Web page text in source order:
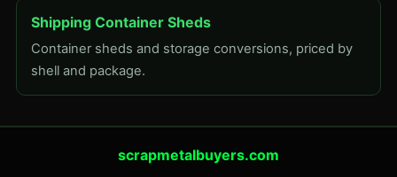
Shipping Container Sheds
Container sheds and storage conversions, priced by
shell and package.
scrapmetalbuyers.com